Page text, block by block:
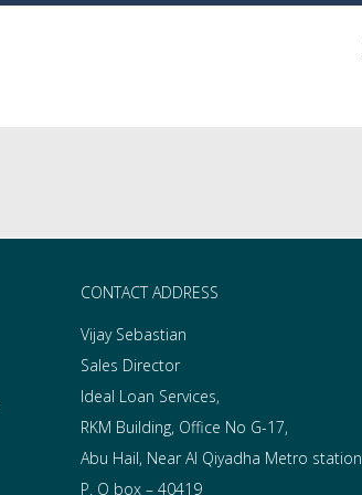
CONTACT ADDRESS
Vijay Sebastian
Sales Director
Ideal Loan Services,
RKM Building, Office No G-17,
Abu Hail, Near Al Qiyadha Metro station
P. O box – 40419